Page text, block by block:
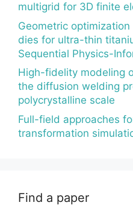
multigrid for 3D finite
Geometric
dies for ultra-thin
Sequential Physics-
High-fidelity modeling
the diffusion welding
polycrystalline scale
Full-field approaches
transformation
Find a paper